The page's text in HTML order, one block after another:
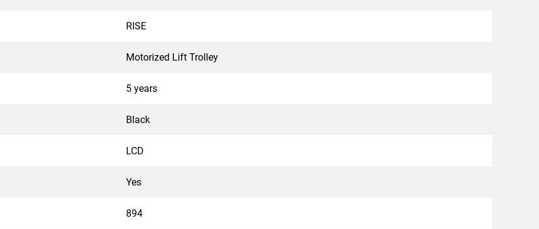
RISE
Motorized Lift Trolley
5 years
Black
LCD
Yes
894